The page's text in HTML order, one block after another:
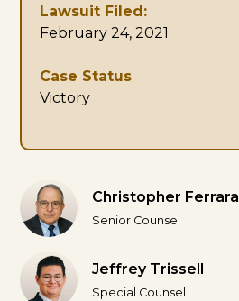
Lawsuit Filed:
February 24, 2021
Case Status
Victory
Christopher Ferrara
Senior Counsel
Jeffrey Trissell
Special Counsel